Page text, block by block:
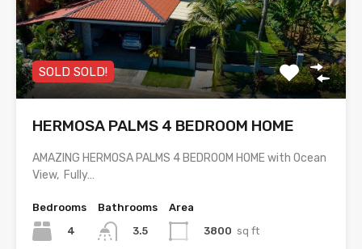
SOLD SOLD!
HERMOSA PALMS 4 BEDROOM HOME
AMAZING HERMOSA PALMS 4 BEDROOM HOME with Ocean
View, Fully…
Bedrooms
4
Bathrooms
3.5
Area
3800 sq ft